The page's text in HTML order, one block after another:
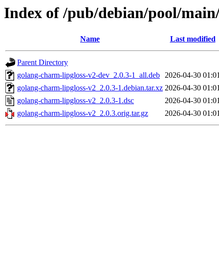
Index of /pub/debian/pool/
Name Last modified
Parent Directory
golang-charm-lipgloss-v2-dev_2.0.3-1_all.deb 2026-04-30
golang-charm-lipgloss-v2_2.0.3-1.debian.tar.xz 2026-04-30
golang-charm-lipgloss-v2_2.0.3-1.dsc
2026-04-30
golang-charm-lipgloss-v2_2.0.3.orig.tar.gz
2026-04-30